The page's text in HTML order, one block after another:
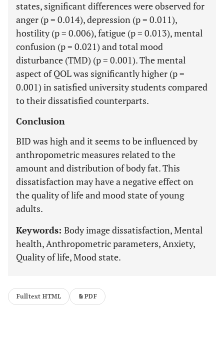
states, significant differences were observed for
anger (p = 0.014), depression (p = 0.011),
hostility (p = 0.006), fatigue (p = 0.013), mental
confusion (p = 0.021) and total mood
disturbance (TMD) (p = 0.001). The mental
aspect of QOL was significantly higher (p =
0.001) in satisfied university students compared
to their dissatisfied counterparts.
Conclusion
BID was high and it seems to be influenced by
anthropometric measures related to the
amount and distribution of body fat. This
dissatisfaction may have a negative effect on
the quality of life and mood state of young
adults.
Keywords: Body image dissatisfaction, Mental
health, Anthropometric parameters, Anxiety,
Quality of life, Mood state.
Fulltext HTML PDF